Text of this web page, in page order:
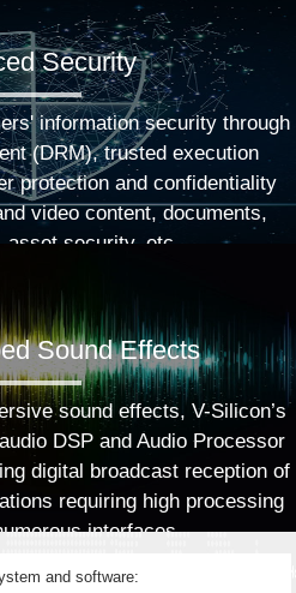
Security
information security through
(DRM), trusted execution
protection and confidentiality
video content, documents,
asset security, etc.
Sound Effects
sound effects, V-Silicon’s
DSP and Audio Processor
digital broadcast reception of
requiring high processing
interfaces.
and software: